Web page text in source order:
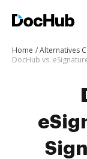
Home Alternatives